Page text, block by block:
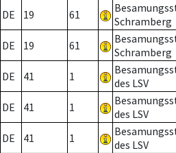
DE 19 61
Schramberg
DE 19 61
Schramberg
DE 41 1
des LSV
DE 41 1
des LSV
DE 41 1
des LSV